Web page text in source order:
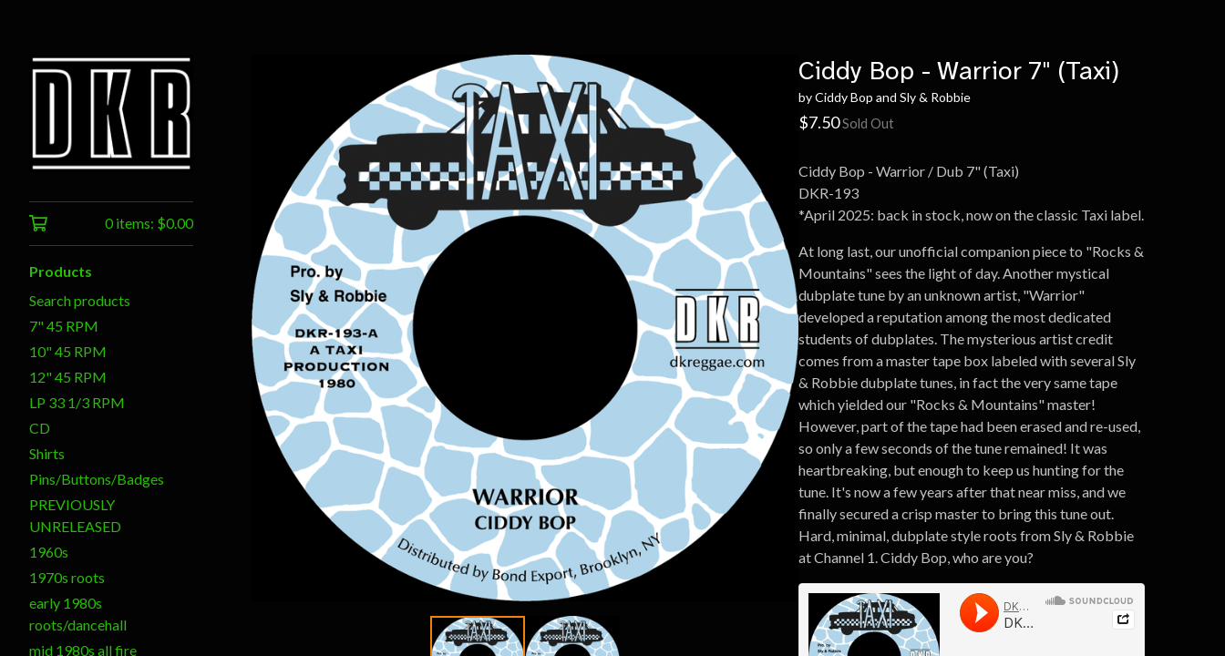
0 items: $0.00
Products
Search products
7" 45 RPM
10" 45 RPM
12" 45 RPM
LP 33 1/3 RPM
CD
Shirts
Pins/Buttons/Badges
PREVIOUSLY
UNRELEASED
1960s
1970s roots
early 1980s
roots/dancehall
mid 1980s all fire
Ciddy Bop - Warrior 7" (Taxi)
by Ciddy Bop and Sly & Robbie
$7.50Sold Out
Ciddy Bop - Warrior / Dub 7" (Taxi)
DKR-193
*April 2025: back in stock, now on the classic Taxi label.
At long last, our unofficial companion piece to "Rocks &
Mountains" sees the light of day. Another mystical
dubplate tune by an unknown artist, "Warrior"
developed a reputation among the most dedicated
students of dubplates. The mysterious artist credit
comes from a master tape box labeled with several Sly
& Robbie dubplate tunes, in fact the very same tape
which yielded our "Rocks & Mountains" master!
However, part of the tape had been erased and re-used,
so only a few seconds of the tune remained! It was
heartbreaking, but enough to keep us hunting for the
tune. It's now a few years after that near miss, and we
finally secured a crisp master to bring this tune out.
Hard, minimal, dubplate style roots from Sly & Robbie
at Channel 1. Ciddy Bop, who are you?